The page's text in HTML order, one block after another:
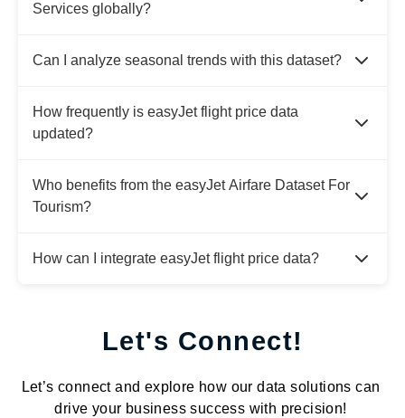
Services globally?
Can I analyze seasonal trends with this dataset?
How frequently is easyJet flight price data
updated?
Who benefits from the easyJet Airfare Dataset For
Tourism?
How can I integrate easyJet flight price data?
Let's Connect!
Let’s connect and explore how our data solutions can
drive your business success with precision!